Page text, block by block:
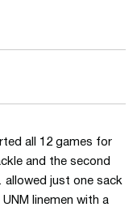
all 12 games for
and the second
just one sack
linemen with a